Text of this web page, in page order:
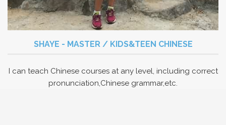
SHAYE - MASTER / KIDS&TEEN CHINESE
I can teach Chinese courses at any level, including correct
pronunciation,Chinese grammar,etc.